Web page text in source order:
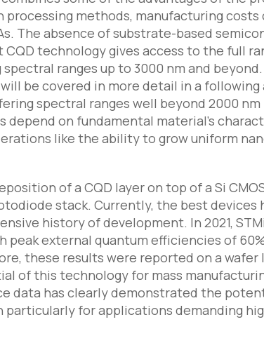
methods, manufacturing costs
The absence of substrate-based
technology gives access to the full
ranges up to 3000 nm and
be covered in more detail in a
spectral ranges well beyond 2000
depend on fundamental material’s
like the ability to grow uniform
of a CQD layer on top of a Si
stack. Currently, the best devices
history of development. In 2021,
peak external quantum efficiencies of
these results were reported on a
of this technology for mass
data has clearly demonstrated the
for applications demanding